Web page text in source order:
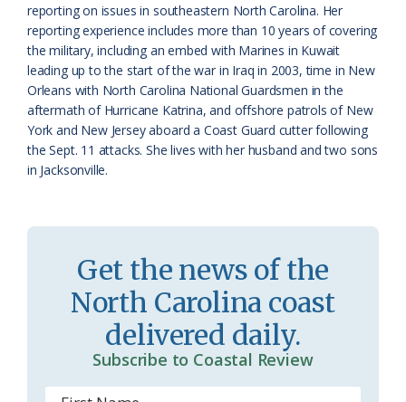
r
o
o
m
l
y
reporting on issues in southeastern North Carolina. Her
reporting experience includes more than 10 years of covering
the military, including an embed with Marines in Kuwait
leading up to the start of the war in Iraq in 2003, time in New
Orleans with North Carolina National Guardsmen in the
aftermath of Hurricane Katrina, and offshore patrols of New
York and New Jersey aboard a Coast Guard cutter following
the Sept. 11 attacks. She lives with her husband and two sons
in Jacksonville.
Get the news of the
North Carolina coast
delivered daily.
Subscribe to Coastal Review